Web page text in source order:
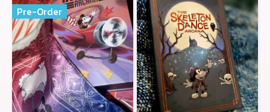
Pre-Order